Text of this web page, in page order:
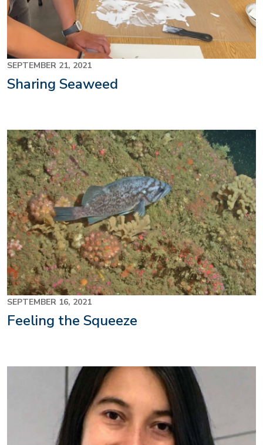
SEPTEMBER 21, 2021
Sharing Seaweed
SEPTEMBER 16, 2021
Feeling the Squeeze